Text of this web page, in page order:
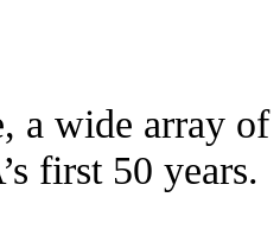
a wide array
first 50 years.